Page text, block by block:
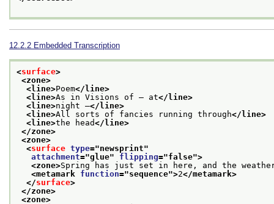
12.2.2 Embedded Transcription
<surface>
<zone>
<line>Poem</line>
<line>As in Visions of — at</line>
<line>night —</line>
<line>All sorts of fancies running through</line>
<line>the head</line>
</zone>
<zone>
<surface type="newsprint"
attachment="glue" flipping="false">
<zone>Spring has just set in here, and the
<metamark function="sequence">2</metamark>
</surface>
</zone>
<zone>